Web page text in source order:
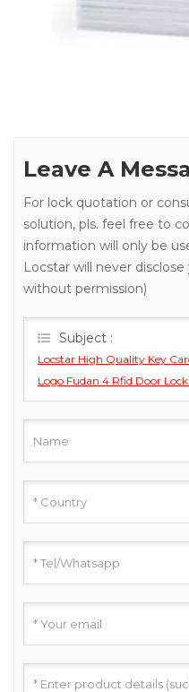
Leave A
For lock quotation or
solution, pls. feel free to
information will only be
Locstar will never
without permission)
Subject :
Locstar High Quality Key
Logo Fudan 4 Rfid Door